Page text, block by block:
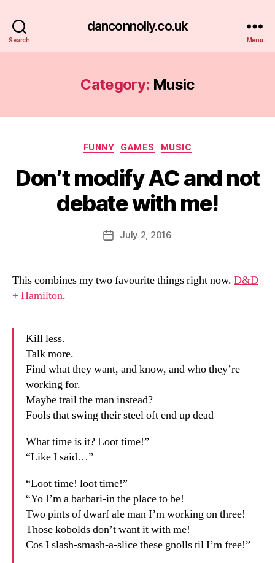
Search
danconnolly.co.uk
Menu
Category: Music
Categories
FUNNY GAMES MUSIC
Don’t modify AC and not
debate with me!
Post
author
B
y
a
PostJuly 2, 2016
This combines my two favourite things right now. D&D
+ Hamilton.
Kill less.
Talk more.
Find what they want, and know, and who they’re
working for.
Maybe trail the man instead?
Fools that swing their steel oft end up dead
What time is it? Loot time!”
“Like I said…”
“Loot time! loot time!”
“Yo I’m a barbari-in the place to be!
Two pints of dwarf ale man I’m working on three!
Those kobolds don’t want it with me!
Cos I slash-smash-a-slice these gnolls til I’m free!”